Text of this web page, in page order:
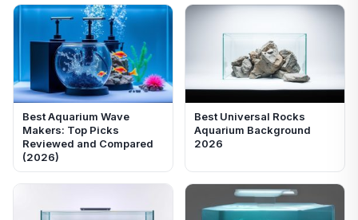
Best Aquarium Wave
Makers: Top Picks
Reviewed and Compared
(2026)
Best Universal Rocks
Aquarium Background
2026